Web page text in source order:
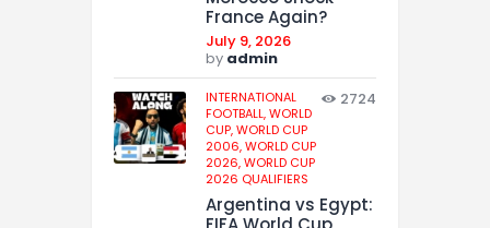
France Again?
July 9, 2026
by admin
INTERNATIONAL
FOOTBALL,WORLD
CUP,WORLD CUP
2006,WORLD CUP
2026,WORLD CUP
2026 QUALIFIERS
2724
Argentina vs Egypt: